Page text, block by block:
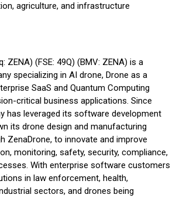
agriculture, and infrastructure
ZENA) (FSE: 49Q) (BMV: ZENA) is a
specializing in AI drone, Drone as a
SaaS and Quantum Computing
critical business applications. Since
has leveraged its software development
its drone design and manufacturing
ZenaDrone, to innovate and improve
monitoring, safety, security, compliance,
With enterprise software customers
in law enforcement, health,
sectors, and drones being